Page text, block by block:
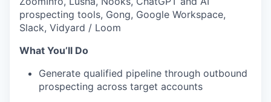
prospecting tools, Gong, Google Workspace,
Slack, Vidyard / Loom
What You’ll Do
Generate qualified pipeline through outbound
prospecting across target accounts